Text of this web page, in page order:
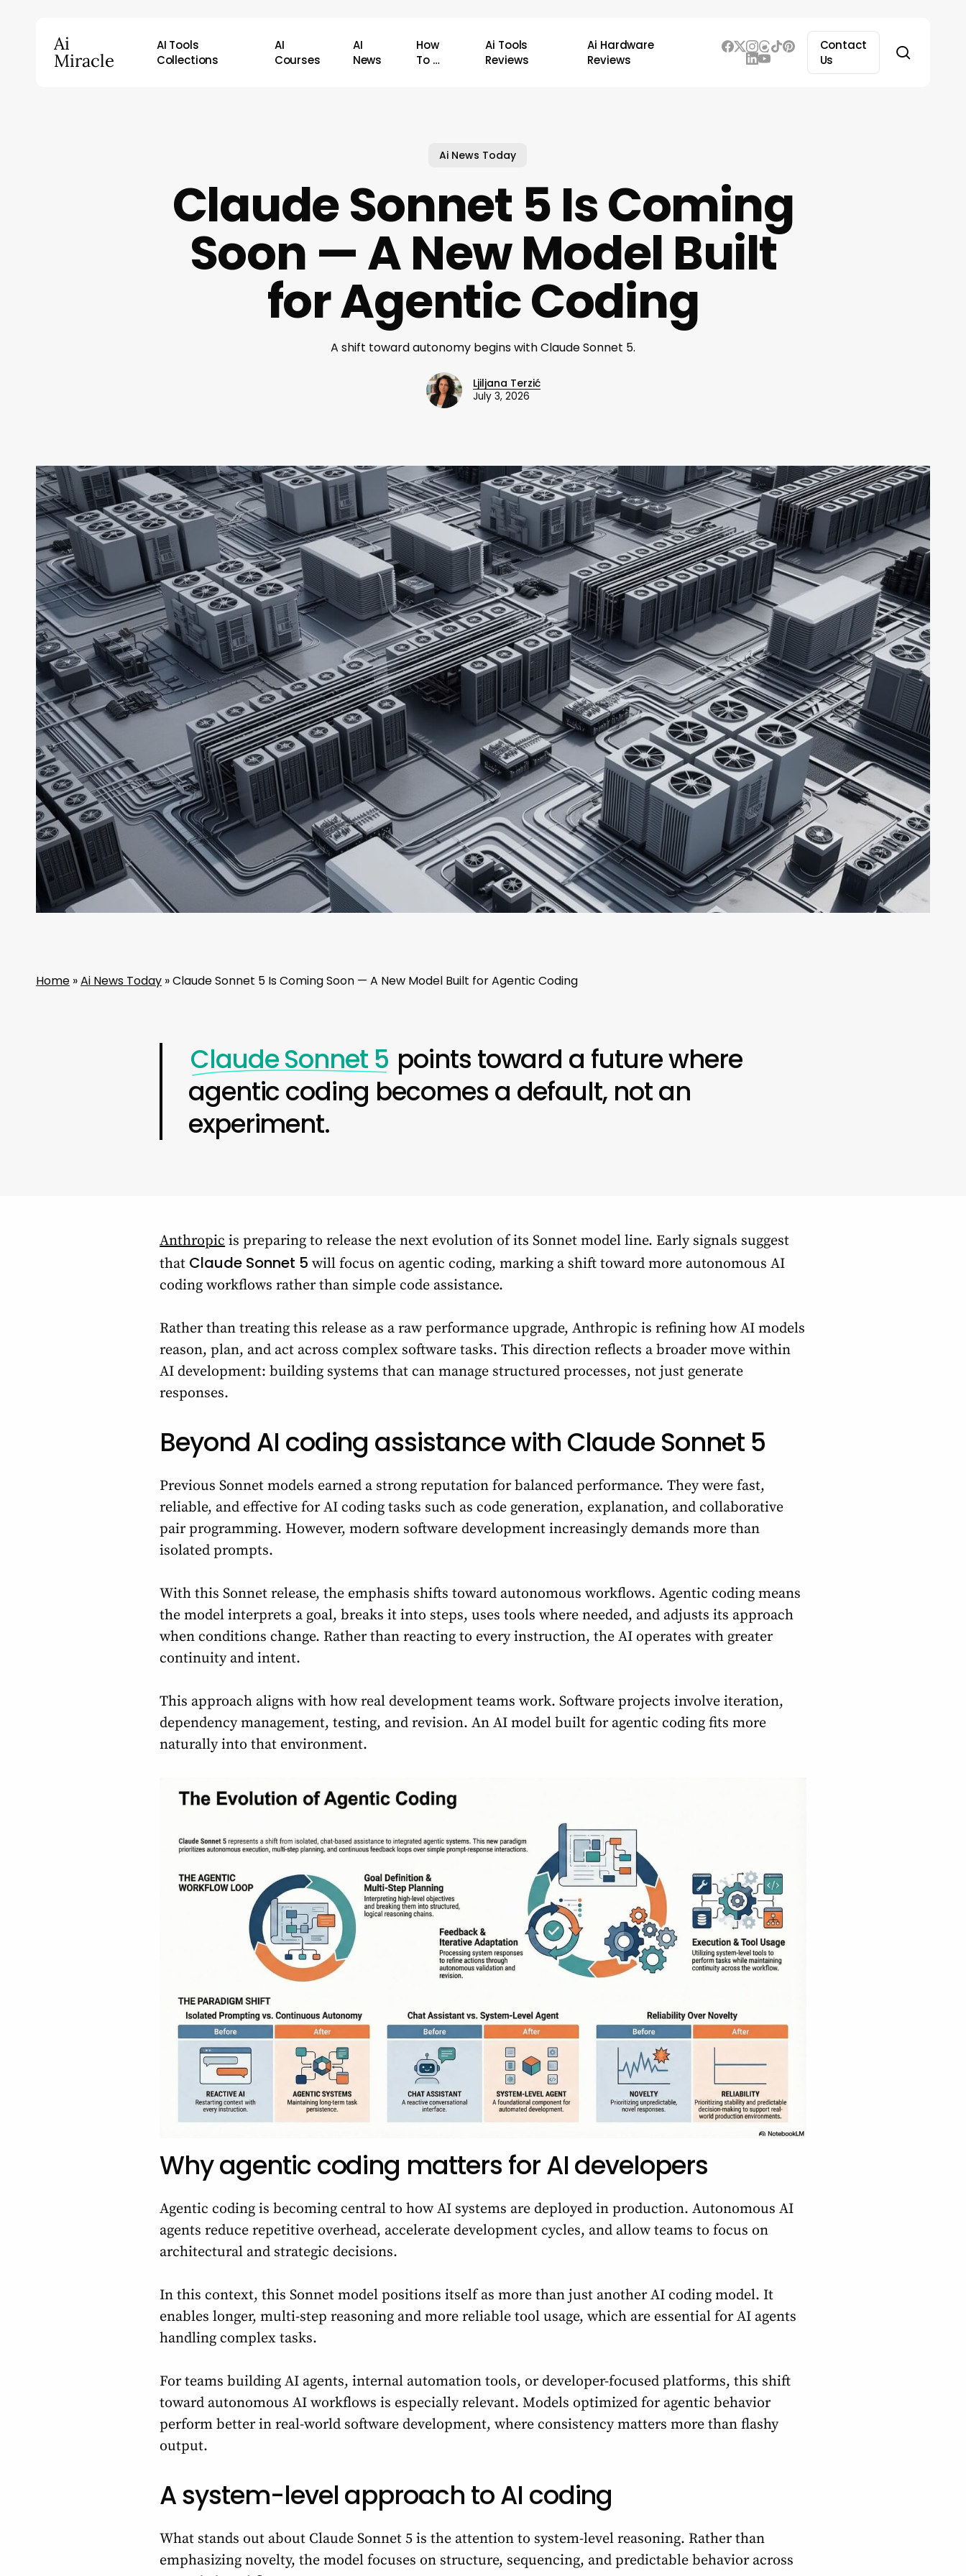
Ai
Miracle
AI Tools
Collections
AI
Courses
AI
News
How
To …
Ai Tools
Reviews
Ai Hardware
Reviews
Contact
Us
Ai News Today
Claude Sonnet 5 Is Coming
Soon — A New Model Built
for Agentic Coding
A shift toward autonomy begins with Claude Sonnet 5.
Ljiljana Terzić
July 3, 2026
Home »Ai News Today »Claude Sonnet 5 Is Coming Soon — A New Model Built for Agentic Coding
Claude Sonnet 5 points toward a future where
agentic coding becomes a default, not an
experiment.
Anthropic is preparing to release the next evolution of its Sonnet model line. Early signals suggest
that Claude Sonnet 5 will focus on agentic coding, marking a shift toward more autonomous AI
coding workflows rather than simple code assistance.
Rather than treating this release as a raw performance upgrade, Anthropic is refining how AI models
reason, plan, and act across complex software tasks. This direction reflects a broader move within
AI development: building systems that can manage structured processes, not just generate
responses.
Beyond AI coding assistance with Claude Sonnet 5
Previous Sonnet models earned a strong reputation for balanced performance. They were fast,
reliable, and effective for AI coding tasks such as code generation, explanation, and collaborative
pair programming. However, modern software development increasingly demands more than
isolated prompts.
With this Sonnet release, the emphasis shifts toward autonomous workflows. Agentic coding means
the model interprets a goal, breaks it into steps, uses tools where needed, and adjusts its approach
when conditions change. Rather than reacting to every instruction, the AI operates with greater
continuity and intent.
This approach aligns with how real development teams work. Software projects involve iteration,
dependency management, testing, and revision. An AI model built for agentic coding fits more
naturally into that environment.
Why agentic coding matters for AI developers
Agentic coding is becoming central to how AI systems are deployed in production. Autonomous AI
agents reduce repetitive overhead, accelerate development cycles, and allow teams to focus on
architectural and strategic decisions.
In this context, this Sonnet model positions itself as more than just another AI coding model. It
enables longer, multi-step reasoning and more reliable tool usage, which are essential for AI agents
handling complex tasks.
For teams building AI agents, internal automation tools, or developer-focused platforms, this shift
toward autonomous AI workflows is especially relevant. Models optimized for agentic behavior
perform better in real-world software development, where consistency matters more than flashy
output.
A system-level approach to AI coding
What stands out about Claude Sonnet 5 is the attention to system-level reasoning. Rather than
emphasizing novelty, the model focuses on structure, sequencing, and predictable behavior across